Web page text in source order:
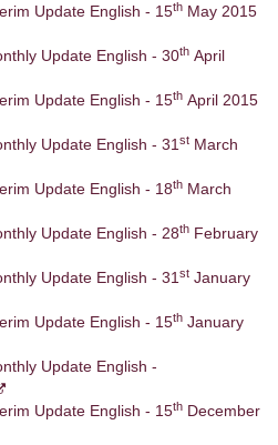
Update English - 15th May 2015
Update English - 30th April
Update English - 15th April 2015
Update English - 31 st March
Update English - 18th March
Update English - 28th February
Update English - 31 st January
Update English - 15th January
Update English -
Update English - 15th December